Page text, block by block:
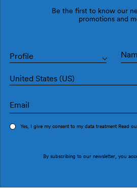
Be the first to know our
promotions and
Profile
United States (US)
Yes, I give my consent to my data treatment Read
By subscribing to our newsletter, you